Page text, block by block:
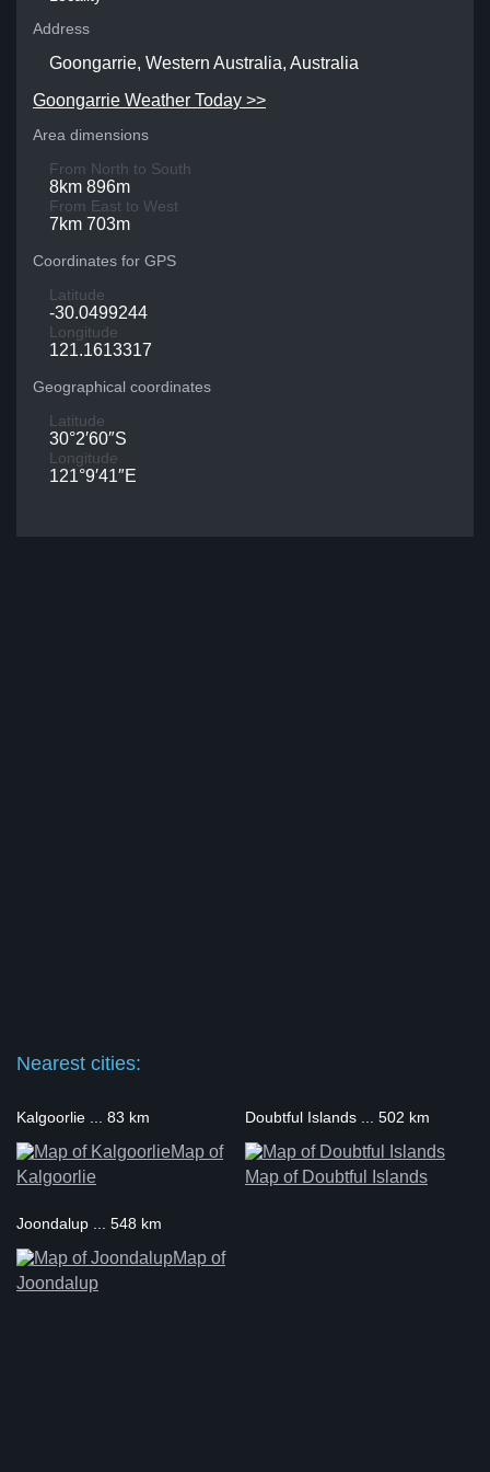
Address
Goongarrie, Western Australia, Australia
Goongarrie Weather Today >>
Area dimensions
From North to South
8km 896m
From East to West
7km 703m
Coordinates for GPS
Latitude
-30.0499244
Longitude
121.1613317
Geographical coordinates
Latitude
30°2′60″S
Longitude
121°9′41″E
Nearest cities:
Kalgoorlie ... 83 km
Map of
Kalgoorlie
Doubtful Islands ... 502 km
Map of Doubtful Islands
Joondalup ... 548 km
Map of
Joondalup